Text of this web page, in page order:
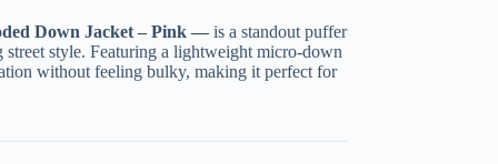
Down Jacket – Pink — is a standout puffer
style. Featuring a lightweight micro-down
without feeling bulky, making it perfect for